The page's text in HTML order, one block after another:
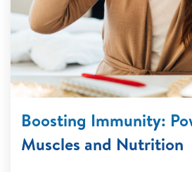
Boosting Immunity:
Muscles and Nutrition